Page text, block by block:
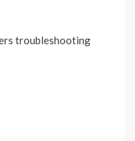
troubleshooting